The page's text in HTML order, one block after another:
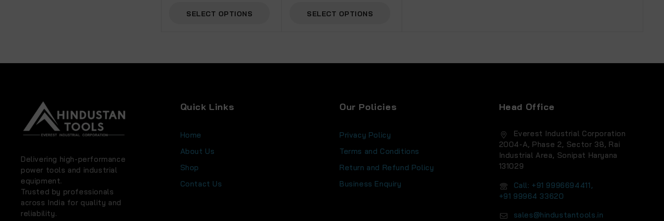
SELECT OPTIONS SELECT OPTIONS
Delivering high-performance
power tools and industrial
equipment.
Trusted by professionals
across India for quality and
reliability.
Quick Links
Home
About Us
Shop
Contact Us
Our Policies
Privacy Policy
Terms and Conditions
Return and Refund Policy
Business Enquiry
Head Office
Everest Industrial Corporation
2004-A, Phase 2, Sector 38, Rai
Industrial Area, Sonipat Haryana
131029
Call: +91 9996694411,
+91 99964 33620
sales@hindustantools.in